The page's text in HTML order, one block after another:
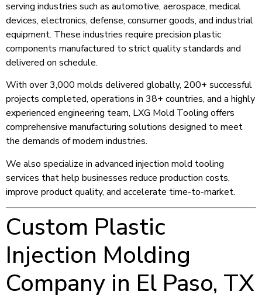
serving industries such as automotive, aerospace, medical
devices, electronics, defense, consumer goods, and industrial
equipment. These industries require precision plastic
components manufactured to strict quality standards and
delivered on schedule.
With over 3,000 molds delivered globally, 200+ successful
projects completed, operations in 38+ countries, and a highly
experienced engineering team, LXG Mold Tooling offers
comprehensive manufacturing solutions designed to meet
the demands of modern industries.
We also specialize in advanced injection mold tooling
services that help businesses reduce production costs,
improve product quality, and accelerate time-to-market.
Custom Plastic
Injection Molding
Company in El Paso, TX